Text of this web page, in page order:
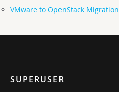
VMware to OpenStack Migration
SUPERUSER